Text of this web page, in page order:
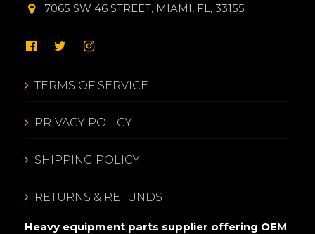
7065 SW 46 STREET, MIAMI, FL, 33155
TERMS OF SERVICE
PRIVACY POLICY
SHIPPING POLICY
RETURNS & REFUNDS
Heavy equipment parts supplier offering OEM